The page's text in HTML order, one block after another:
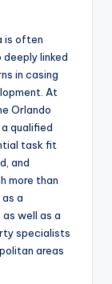
is often
linked
in casing
At
Orlando
qualified
task fit
and
more than
a
well as a
specialists
areas